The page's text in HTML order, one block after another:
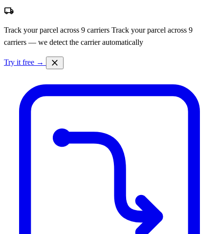
local_shipping
Track your parcel across 9 carriers Track your parcel across 9
carriers — we detect the carrier automatically
Try it free → close